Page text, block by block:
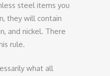
steel items you
they will contain
and nickel. There
rule.
what all